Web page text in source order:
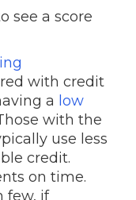
see a score
with credit
a low
with the
use less
credit.
on time.
few, if